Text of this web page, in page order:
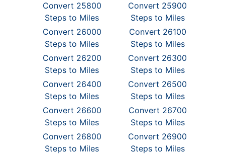
Convert 25800
Steps to Miles
Convert 25900
Steps to Miles
Convert 26000
Steps to Miles
Convert 26100
Steps to Miles
Convert 26200
Steps to Miles
Convert 26300
Steps to Miles
Convert 26400
Steps to Miles
Convert 26500
Steps to Miles
Convert 26600
Steps to Miles
Convert 26700
Steps to Miles
Convert 26800
Steps to Miles
Convert 26900
Steps to Miles